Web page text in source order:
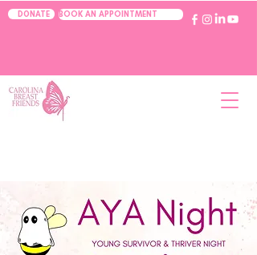
DONATE BOOK AN APPOINTMENT